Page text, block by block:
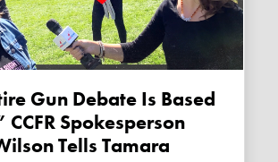
Gun Debate Is Based
CCFR Spokesperson
Tells Tamara